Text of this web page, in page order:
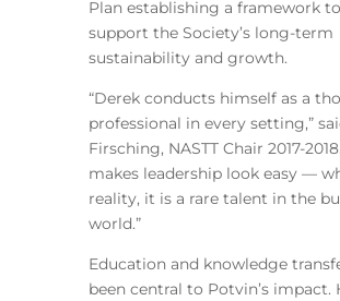
Plan establishing a framework to
support the Society’s long-term
sustainability and growth.
“Derek conducts himself as a
professional in every setting,”
Firsching, NASTT Chair 2017-
makes leadership look easy —
reality, it is a rare talent in the
world.”
Education and knowledge
been central to Potvin’s impact.